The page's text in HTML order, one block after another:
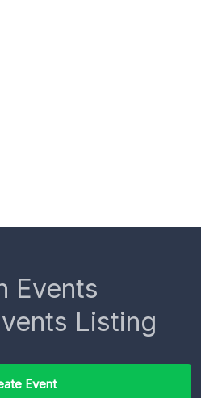
Events
Listing
Event